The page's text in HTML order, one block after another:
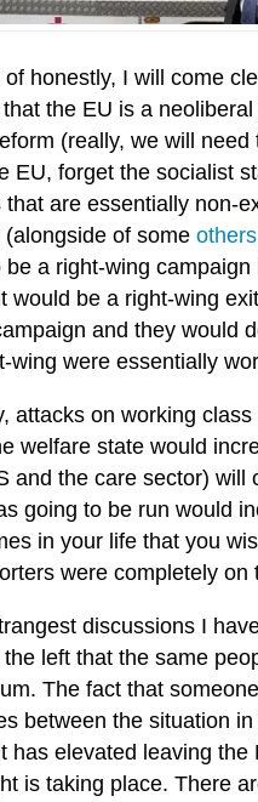
of honestly, I will come
the EU is a
(really, we will
EU, forget the socialist
that are essentially non-
(alongside of some others
be a right-wing
would be a right-wing
and they would
wing were essentially
attacks on working
welfare state would
and the care sector)
going to be run would
in your life that you
were completely on
discussions I
left that the same
The fact that
between the situation
has elevated leaving
is taking place. There